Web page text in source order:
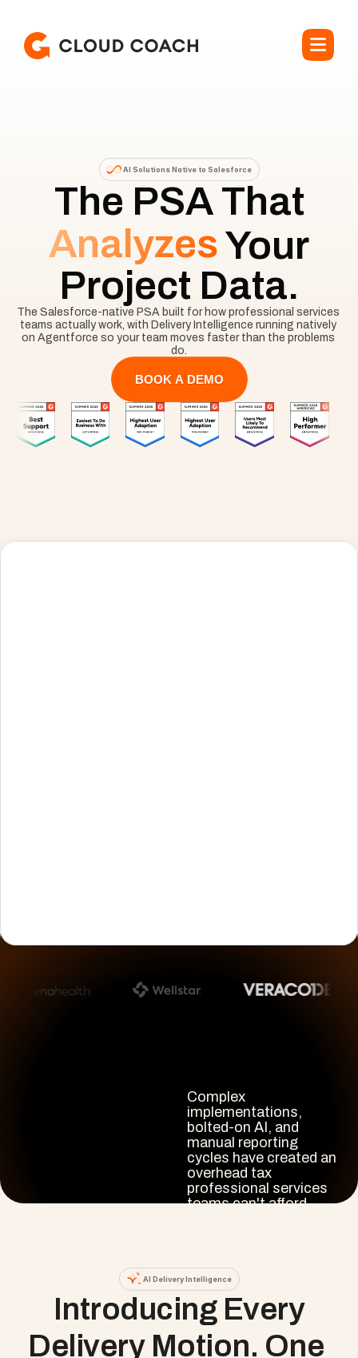
AI Solutions Native to Salesforce
The PSA That
AnalyzesYour
Project Data.
The Salesforce-native PSA built for how professional services
teams actually work, with Delivery Intelligence running natively
on Agentforce so your team moves faster than the problems
do.
BOOK A DEMO
Complex
implementations,
bolted-on AI, and
manual reporting
cycles have created an
overhead tax
professional services
teams can't afford.
that runs where your
project data already
lives, not beside it.
AI Delivery Intelligence